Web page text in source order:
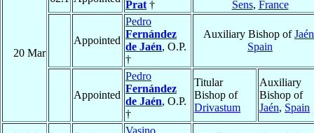
20 Mar
Prat †
Sens, France
Appointed
Pedro
Fernández
de Jaén, O.P.
†
Auxiliary Bishop ofJaén
Spain
Appointed
Pedro
Fernández
de Jaén, O.P.
†
Titular
Bishop of
Drivastum
Auxiliary
Bishop of
Jaén, Spain